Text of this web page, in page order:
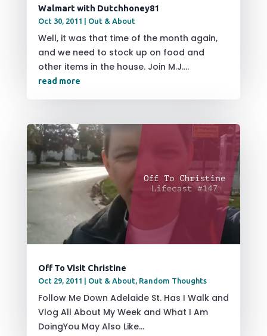
Walmart with Dutchhoney81
Oct 30, 2011 | Out & About
Well, it was that time of the month again,
and we need to stock up on food and
other items in the house. Join M.J....
read more
Off To Visit Christine
Oct 29, 2011 | Out & About Random Thoughts
Follow Me Down Adelaide St. Has I Walk and
Vlog All About My Week and What I Am
DoingYou May Also Like...